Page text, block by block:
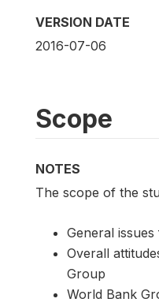
VERSION DATE
2016-07-06
Scope
NOTES
The scope of the
General
Overall
Group
World Bank